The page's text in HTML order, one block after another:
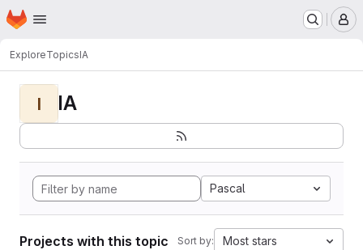
Skip to main content
Homepage
ExploreTopicsIA
I IA
Pascal
Projects with this topic Sort by: Most stars